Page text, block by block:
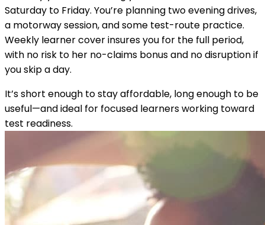
Saturday to Friday. You’re planning two evening drives,
a motorway session, and some test-route practice.
Weekly learner cover insures you for the full period,
with no risk to her no-claims bonus and no disruption if
you skip a day.
It’s short enough to stay affordable, long enough to be
useful—and ideal for focused learners working toward
test readiness.